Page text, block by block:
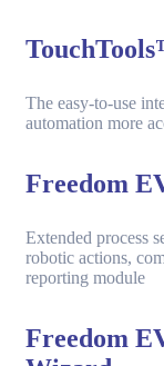
The easy-to-use
automation more
Freedom
Extended process
robotic actions,
reporting module
Freedom